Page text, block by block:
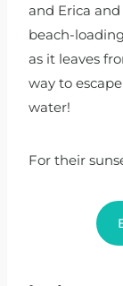
and Erica
beach-
as it leaves
way to
water!
For their